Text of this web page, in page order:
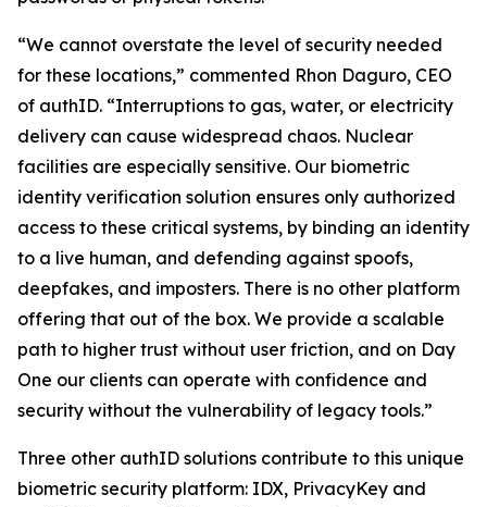
“We cannot overstate the level of security needed
for these locations,” commented Rhon Daguro, CEO
of authID. “Interruptions to gas, water, or electricity
delivery can cause widespread chaos. Nuclear
facilities are especially sensitive. Our biometric
identity verification solution ensures only authorized
access to these critical systems, by binding an identity
to a live human, and defending against spoofs,
deepfakes, and imposters. There is no other platform
offering that out of the box. We provide a scalable
path to higher trust without user friction, and on Day
One our clients can operate with confidence and
security without the vulnerability of legacy tools.”
Three other authID solutions contribute to this unique
biometric security platform: IDX, PrivacyKey and